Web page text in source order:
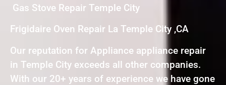
Gas Stove Repair Temple City
Frigidaire Oven Repair La Temple City ,CA
Our reputation for Appliance appliance repair
in Temple City exceeds all other companies.
With our 20+ years of experience we have gone